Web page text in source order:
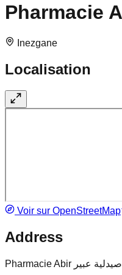
Inezgane
Localisation
Voir sur OpenStreetMap
Address
Pharmacie Abir صيدلية عبير